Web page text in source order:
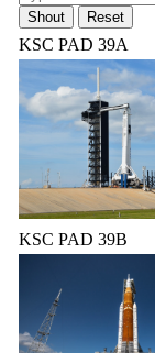
KSC PAD 39A
KSC PAD 39B